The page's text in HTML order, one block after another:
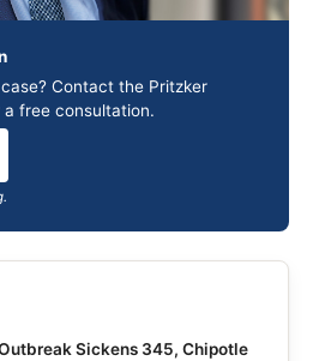
Contact the Pritzker
a free consultation.
Sickens 345, Chipotle